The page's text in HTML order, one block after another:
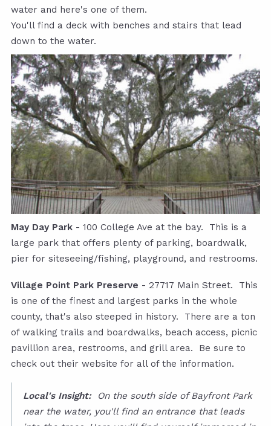
water and here's one of them.
You'll find a deck with benches and stairs that lead
down to the water.
May Day Park - 100 College Ave at the bay. This is a
large park that offers plenty of parking, boardwalk,
pier for siteseeing/fishing, playground, and restrooms.
Village Point Park Preserve - 27717 Main Street. This
is one of the finest and largest parks in the whole
county, that's also steeped in history. There are a ton
of walking trails and boardwalks, beach access, picnic
pavillion area, restrooms, and grill area. Be sure to
check out their website for all of the information.
Local's Insight:On the south side of Bayfront Park
near the water, you'll find an entrance that leads